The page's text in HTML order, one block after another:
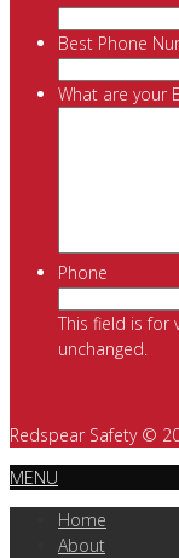
Best Phone
What are your
Phone
This field is
unchanged.
Redspear Safety ©
MENU
Home
About